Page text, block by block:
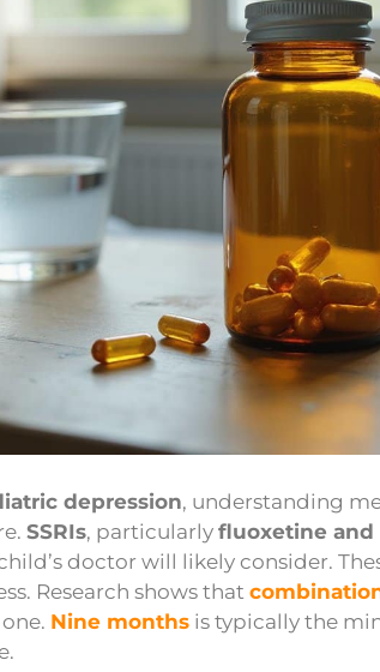
depression, understanding
SSRIs, particularly fluoxetine and
doctor will likely consider.
Research shows that
Nine months is typically the